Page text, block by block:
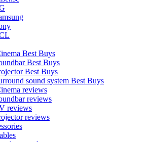
Best Buys
Best Buys
Best Buys
sound system Best Buys
reviews
reviews
reviews
reviews